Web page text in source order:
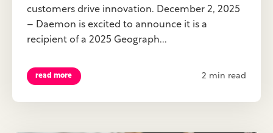
customers drive innovation. December 2, 2025
– Daemon is excited to announce it is a
recipient of a 2025 Geograph...
read more 2 min read